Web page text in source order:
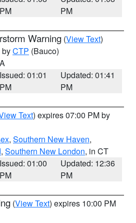
PM
PM
Warning (View Text)
byCTP (Bauco)
Issued: 01:01
PM
Updated: 01:41
PM
Text) expires 07:00 PM by
, Southern New Haven,
, Southern New London, in CT
Issued: 01:00
PM
Updated: 12:36
PM
(View Text) expires 10:00 PM